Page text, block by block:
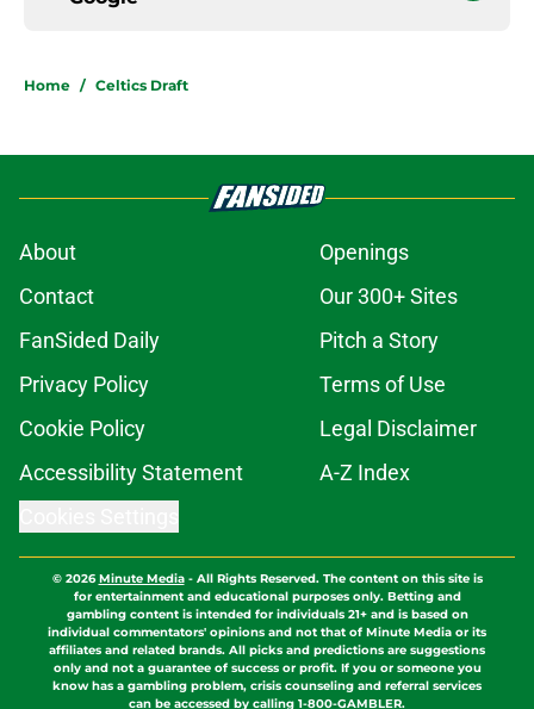
Home / Celtics Draft
About
Openings
Contact
Our 300+ Sites
FanSided Daily
Pitch a Story
Privacy Policy
Terms of Use
Cookie Policy
Legal Disclaimer
Accessibility Statement
A-Z Index
© 2026Minute Media- All Rights Reserved. The content on this site is
for entertainment and educational purposes only. Betting and
gambling content is intended for individuals 21+ and is based on
individual commentators' opinions and not that of Minute Media or its
affiliates and related brands. All picks and predictions are suggestions
only and not a guarantee of success or profit. If you or someone you
know has a gambling problem, crisis counseling and referral services
can be accessed by calling 1-800-GAMBLER.